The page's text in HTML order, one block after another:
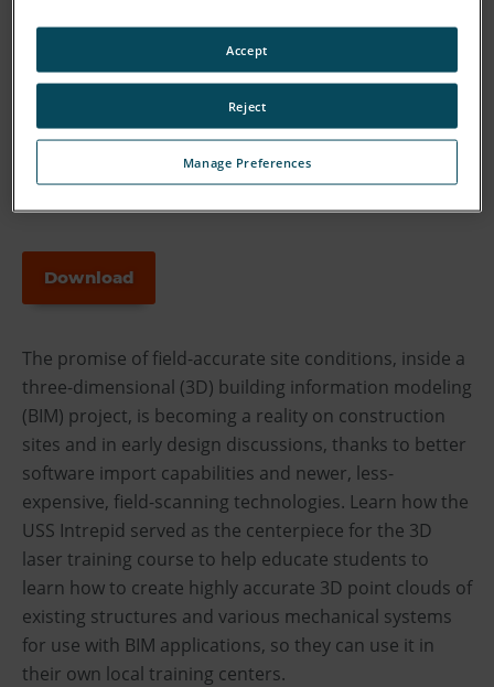
Download
The promise of field-accurate site conditions, inside a
three-dimensional (3D) building information modeling
(BIM) project, is becoming a reality on construction
sites and in early design discussions, thanks to better
software import capabilities and newer, less-
expensive, field-scanning technologies. Learn how the
USS Intrepid served as the centerpiece for the 3D
laser training course to help educate students to
learn how to create highly accurate 3D point clouds of
existing structures and various mechanical systems
for use with BIM applications, so they can use it in
their own local training centers.
Manage Preferences
Reject
Accept